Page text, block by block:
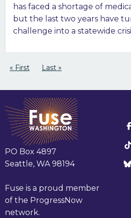
has faced a shortage of
but the last two years have
challenge into a statewide
Pagination
First page
« First Last page
Last »
PO Box 4897
Seattle, WA 98194
Fuse is a proud member
of the ProgressNow
network.